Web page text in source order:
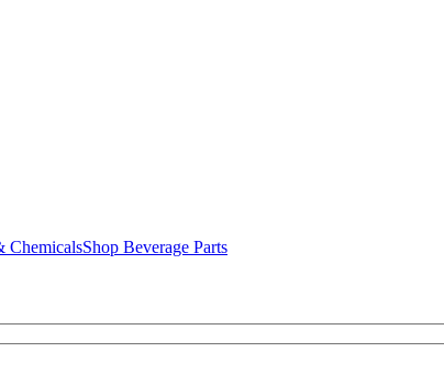
ChemicalsShop Beverage Parts